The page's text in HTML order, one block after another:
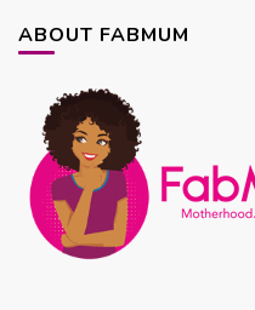
ABOUT FABMUM